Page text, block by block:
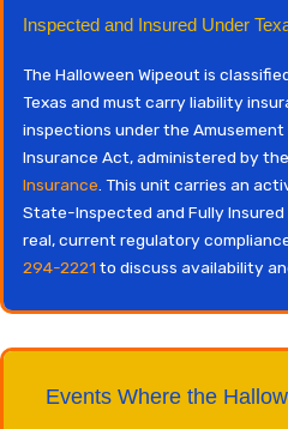
Inspected and Insured Under
The Halloween Wipeout is
Texas and must carry liability
inspections under the
Insurance Act, administered by the
Insurance . This unit carries an
State-Inspected and Fully
real, current regulatory
294-2221 to discuss availability
Events Where the